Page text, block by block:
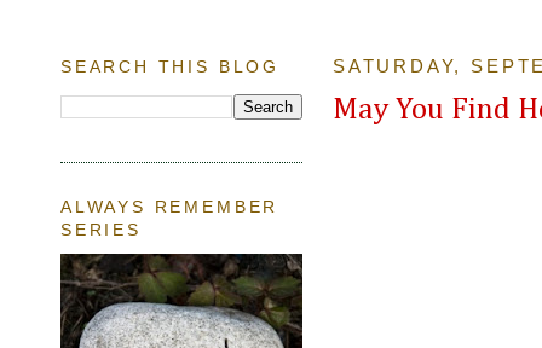
SEARCH THIS BLOG
ALWAYS REMEMBER
SERIES
SATURDAY,
May You Find